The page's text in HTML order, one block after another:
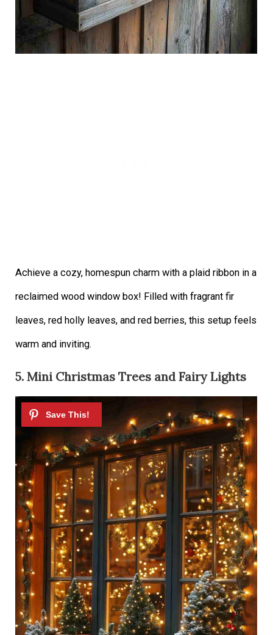
Achieve a cozy, homespun charm with a plaid ribbon in a
reclaimed wood window box! Filled with fragrant fir
leaves, red holly leaves, and red berries, this setup feels
warm and inviting.
5. Mini Christmas Trees and Fairy Lights